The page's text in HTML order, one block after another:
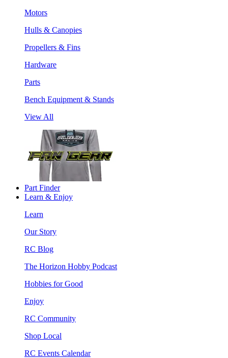
Motors
Hulls & Canopies
Propellers & Fins
Hardware
Parts
Bench Equipment & Stands
View All
Part Finder
Learn & Enjoy
Learn
Our Story
RC Blog
The Horizon Hobby Podcast
Hobbies for Good
Enjoy
RC Community
Shop Local
RC Events Calendar